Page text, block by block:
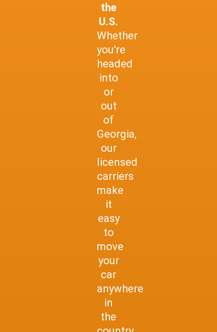
the
U.S.
Whether
you're
headed
into
or
out
of
Georgia,
our
licensed
carriers
make
it
easy
to
move
your
car
anywhere
in
the